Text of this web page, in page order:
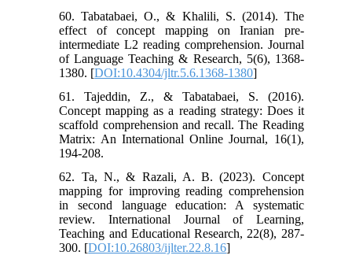
60. Tabatabaei, O., & Khalili, S. (2014). The
effect of concept mapping on Iranian pre-
intermediate L2 reading comprehension. Journal
of Language Teaching & Research, 5(6), 1368-
1380. [DOI:10.4304/jltr.5.6.1368-1380]
61. Tajeddin, Z., & Tabatabaei, S. (2016).
Concept mapping as a reading strategy: Does it
scaffold comprehension and recall. The Reading
Matrix: An International Online Journal, 16(1),
194-208.
62. Ta, N., & Razali, A. B. (2023). Concept
mapping for improving reading comprehension
in second language education: A systematic
review. International Journal of Learning,
Teaching and Educational Research, 22(8), 287-
300. [DOI:10.26803/ijlter.22.8.16]